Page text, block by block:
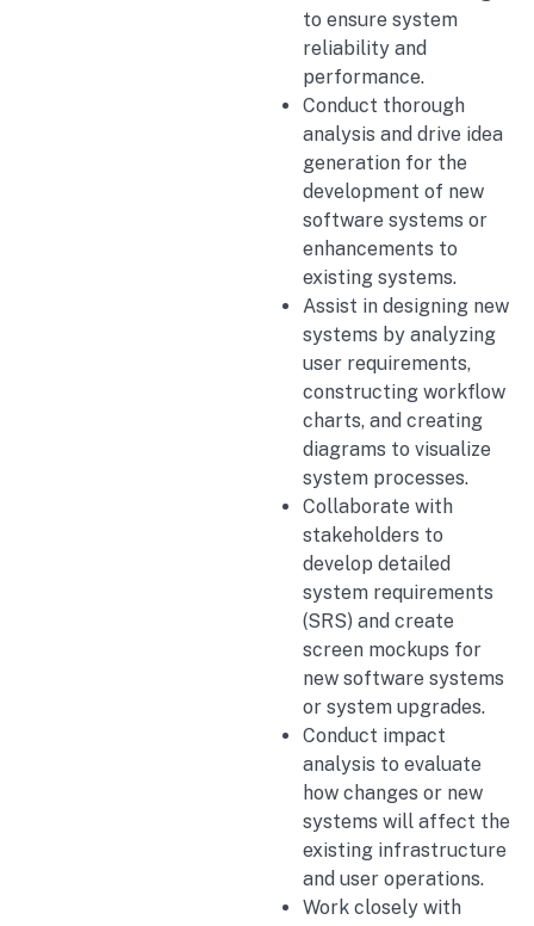
to ensure system
reliability and
performance.
Conduct thorough
analysis and drive idea
generation for the
development of new
software systems or
enhancements to
existing systems.
Assist in designing new
systems by analyzing
user requirements,
constructing workflow
charts, and creating
diagrams to visualize
system processes.
Collaborate with
stakeholders to
develop detailed
system requirements
(SRS) and create
screen mockups for
new software systems
or system upgrades.
Conduct impact
analysis to evaluate
how changes or new
systems will affect the
existing infrastructure
and user operations.
Work closely with